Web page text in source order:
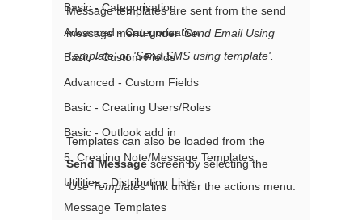
Basic - Categorisation
Advanced - Categorisation
Basic - Custom Fields
Advanced - Custom Fields
Basic - Creating Users/Roles
Basic - Outlook add in
5. Creating Note/Message Templates
Utilities - Distribution Lists
Message Templates
Message templates are sent from the send
message menu under 'Send Email Using
Template' or 'Send SMS using template'.
Templates can also be loaded from the
Send Message screen by selecting the
'Use Templates' link under the actions menu.